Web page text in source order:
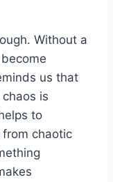
Without a
us that
is
to
chaotic